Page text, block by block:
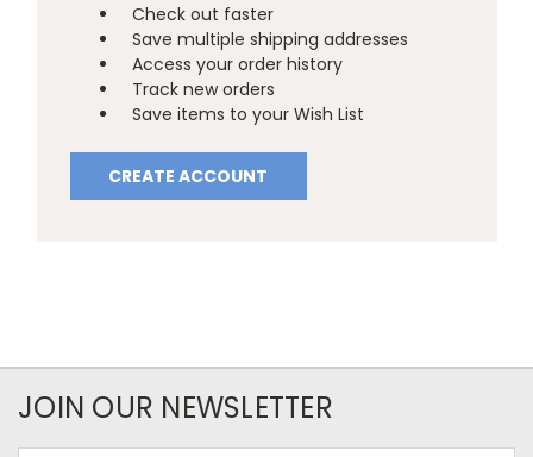
Check out faster
Save multiple shipping addresses
Access your order history
Track new orders
Save items to your Wish List
CREATE ACCOUNT
JOIN OUR NEWSLETTER